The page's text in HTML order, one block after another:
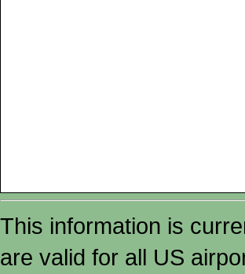
This information is
are valid for all US